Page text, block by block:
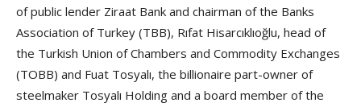
of public lender Ziraat Bank and chairman of the Banks
Association of Turkey (TBB), Rıfat Hisarcıklıoğlu, head of
the Turkish Union of Chambers and Commodity Exchanges
(TOBB) and Fuat Tosyalı, the billionaire part-owner of
steelmaker Tosyalı Holding and a board member of the